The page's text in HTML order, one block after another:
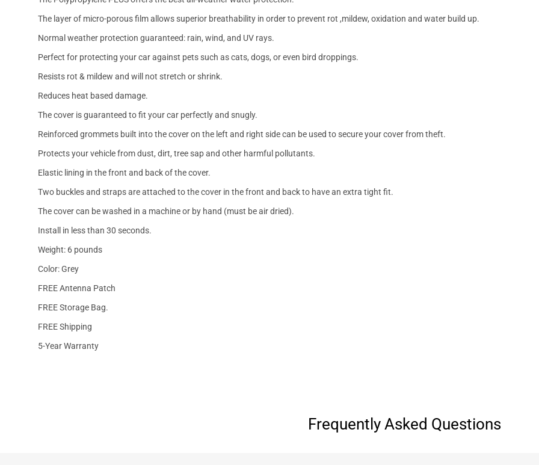
The layer of micro-porous film allows superior breathability in order to prevent rot ,mildew, oxidation and water build up.
Normal weather protection guaranteed: rain, wind, and UV rays.
Perfect for protecting your car against pets such as cats, dogs, or even bird droppings.
Resists rot & mildew and will not stretch or shrink.
Reduces heat based damage.
The cover is guaranteed to fit your car perfectly and snugly.
Reinforced grommets built into the cover on the left and right side can be used to secure your cover from theft.
Protects your vehicle from dust, dirt, tree sap and other harmful pollutants.
Elastic lining in the front and back of the cover.
Two buckles and straps are attached to the cover in the front and back to have an extra tight fit.
The cover can be washed in a machine or by hand (must be air dried).
Install in less than 30 seconds.
Weight: 6 pounds
Color: Grey
FREE Antenna Patch
FREE Storage Bag.
FREE Shipping
5-Year Warranty
Frequently Asked Questions